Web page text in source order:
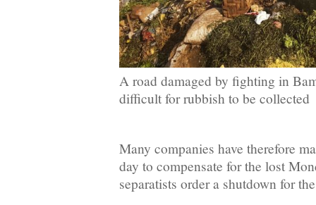
A road damaged by fighting in
difficult for rubbish to be collected
Many companies have therefore
day to compensate for the lost
separatists order a shutdown for